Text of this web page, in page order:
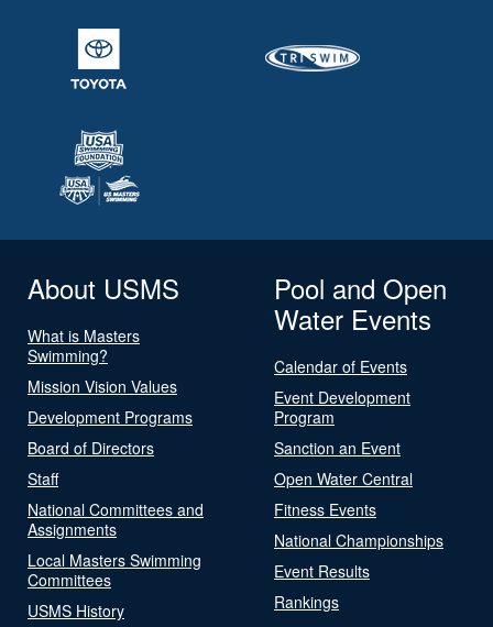
About USMS
What is Masters
Swimming?
Mission Vision Values
Development Programs
Board of Directors
Staff
National Committees and
Assignments
Local Masters Swimming
Committees
USMS History
Pool and Open
Water Events
Calendar of Events
Event Development
Program
Sanction an Event
Open Water Central
Fitness Events
National Championships
Event Results
Rankings